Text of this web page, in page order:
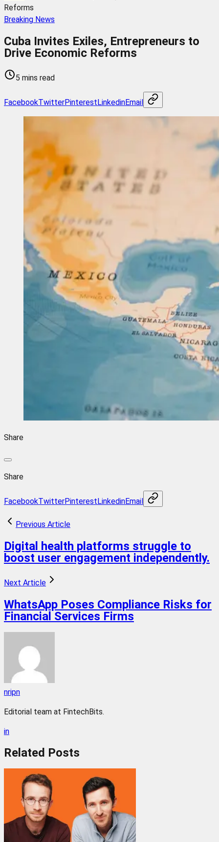
Reforms
Breaking News
Cuba Invites Exiles, Entrepreneurs to
Drive Economic Reforms
5 mins read
FacebookTwitterPinterestLinkedinEmail
Share
Share
FacebookTwitterPinterestLinkedinEmail
Previous Article
Digital health platforms struggle to
boost user engagement independently.
Next Article
WhatsApp Poses Compliance Risks for
Financial Services Firms
nripn
Editorial team at FintechBits.
in
Related Posts